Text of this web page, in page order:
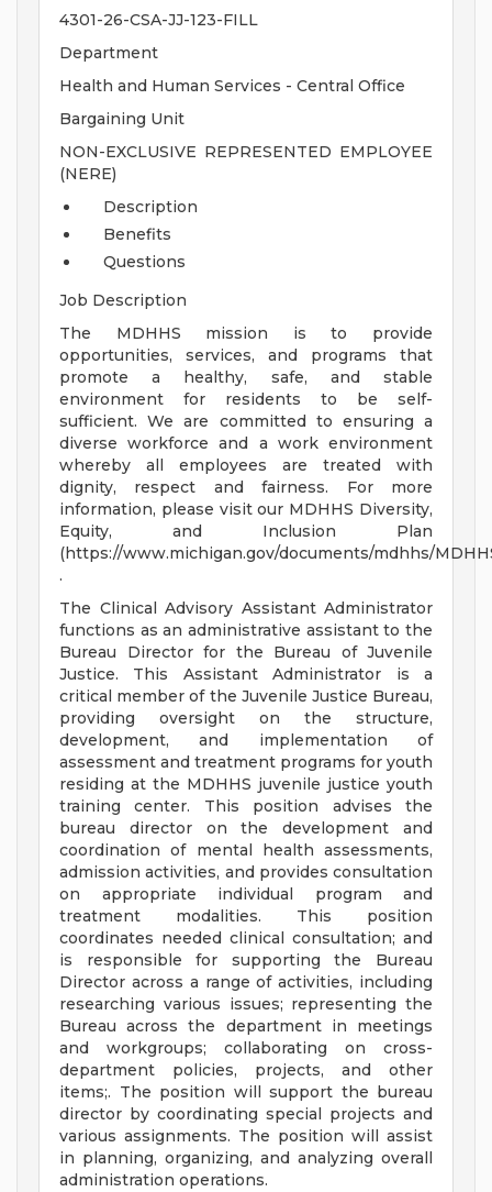
4301-26-CSA-JJ-123-FILL
Department
Health and Human Services - Central Office
Bargaining Unit
NON-EXCLUSIVE REPRESENTED EMPLOYEE
(NERE)
Description
Benefits
Questions
Job Description
The MDHHS mission is to provide
opportunities, services, and programs that
promote a healthy, safe, and stable
environment for residents to be self-
sufficient. We are committed to ensuring a
diverse workforce and a work environment
whereby all employees are treated with
dignity, respect and fairness. For more
information, please visit our MDHHS Diversity,
Equity, and Inclusion Plan
(https://www.michigan.gov/documents/mdhhs/
.
The Clinical Advisory Assistant Administrator
functions as an administrative assistant to the
Bureau Director for the Bureau of Juvenile
Justice. This Assistant Administrator is a
critical member of the Juvenile Justice Bureau,
providing oversight on the structure,
development, and implementation of
assessment and treatment programs for youth
residing at the MDHHS juvenile justice youth
training center. This position advises the
bureau director on the development and
coordination of mental health assessments,
admission activities, and provides consultation
on appropriate individual program and
treatment modalities. This position
coordinates needed clinical consultation; and
is responsible for supporting the Bureau
Director across a range of activities, including
researching various issues; representing the
Bureau across the department in meetings
and workgroups; collaborating on cross-
department policies, projects, and other
items;. The position will support the bureau
director by coordinating special projects and
various assignments. The position will assist
in planning, organizing, and analyzing overall
administration operations.